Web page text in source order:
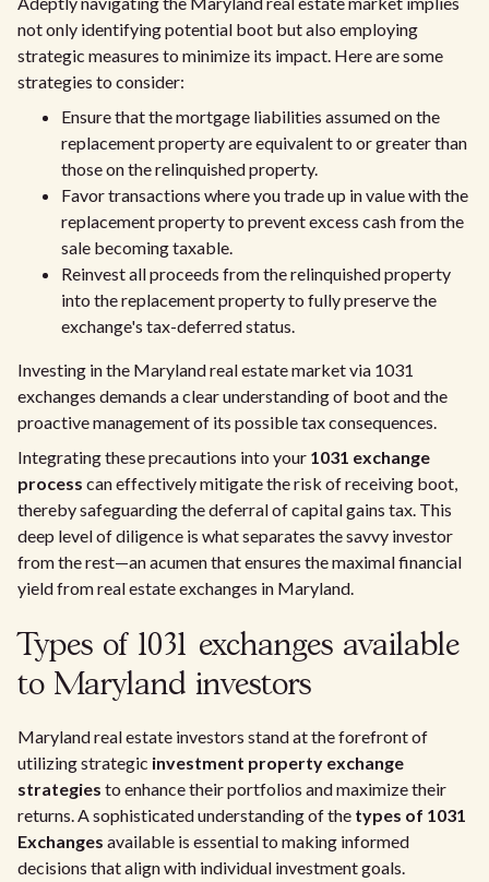
not only identifying potential boot but also employing
strategic measures to minimize its impact. Here are some
strategies to consider:
Ensure that the mortgage liabilities assumed on the
replacement property are equivalent to or greater than
those on the relinquished property.
Favor transactions where you trade up in value with the
replacement property to prevent excess cash from the
sale becoming taxable.
Reinvest all proceeds from the relinquished property
into the replacement property to fully preserve the
exchange's tax-deferred status.
Investing in the Maryland real estate market via 1031
exchanges demands a clear understanding of boot and the
proactive management of its possible tax consequences.
Integrating these precautions into your 1031 exchange
process can effectively mitigate the risk of receiving boot,
thereby safeguarding the deferral of capital gains tax. This
deep level of diligence is what separates the savvy investor
from the rest—an acumen that ensures the maximal financial
yield from real estate exchanges in Maryland.
Types of 1031 exchanges available
to Maryland investors
Maryland real estate investors stand at the forefront of
utilizing strategic investment property exchange
strategies to enhance their portfolios and maximize their
returns. A sophisticated understanding of the types of 1031
Exchanges available is essential to making informed
decisions that align with individual investment goals.